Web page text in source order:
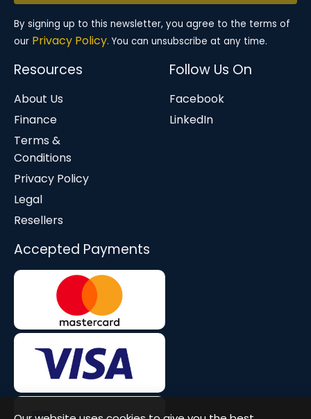
By signing up to this newsletter, you agree to the terms of
our Privacy Policy. You can unsubscribe at any time.
Resources
About Us
Finance
Terms &
Conditions
Privacy Policy
Legal
Resellers
Follow Us On
Facebook
LinkedIn
Accepted Payments